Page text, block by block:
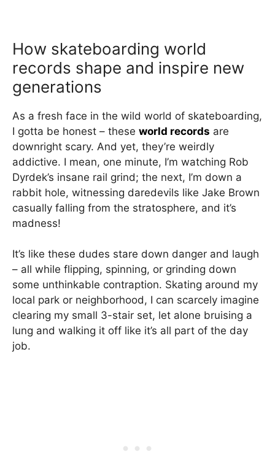
How skateboarding world
records shape and inspire new
generations
As a fresh face in the wild world of skateboarding,
I gotta be honest – these world records are
downright scary. And yet, they’re weirdly
addictive. I mean, one minute, I’m watching Rob
Dyrdek’s insane rail grind; the next, I’m down a
rabbit hole, witnessing daredevils like Jake Brown
casually falling from the stratosphere, and it’s
madness!
It’s like these dudes stare down danger and laugh
– all while flipping, spinning, or grinding down
some unthinkable contraption. Skating around my
local park or neighborhood, I can scarcely imagine
clearing my small 3-stair set, let alone bruising a
lung and walking it off like it’s all part of the day
job.